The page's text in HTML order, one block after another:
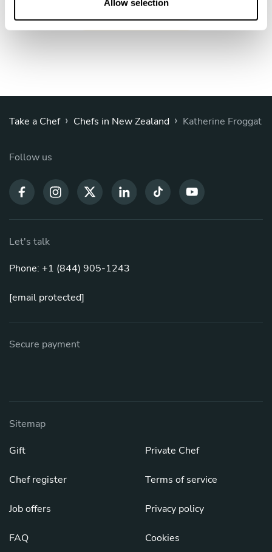
Allow selection
Take a Chef › Chefs in New Zealand › Katherine Froggat
Follow us
Let's talk
Phone: +1 (844) 905-1243
[email protected]
Secure payment
Sitemap
Gift
Chef register
Job offers
FAQ
Private Chef
Terms of service
Privacy policy
Cookies